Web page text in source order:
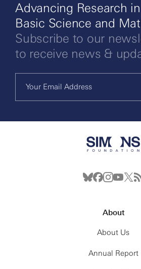
Advancing Research in
Basic Science and
Subscribe to our
to receive news &
About
About Us
Annual Report